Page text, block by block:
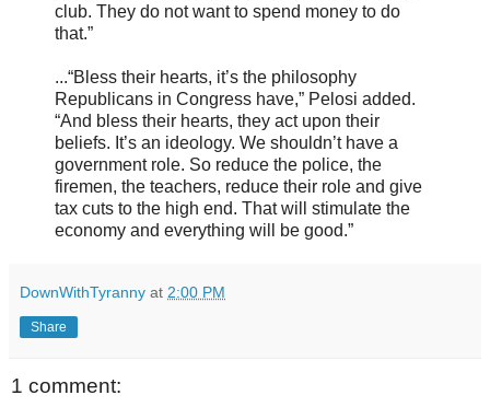
club. They do not want to spend money to do
that.”
...“Bless their hearts, it’s the philosophy
Republicans in Congress have,” Pelosi added.
“And bless their hearts, they act upon their
beliefs. It’s an ideology. We shouldn’t have a
government role. So reduce the police, the
firemen, the teachers, reduce their role and give
tax cuts to the high end. That will stimulate the
economy and everything will be good.”
DownWithTyranny at 2:00 PM
Share
1 comment: